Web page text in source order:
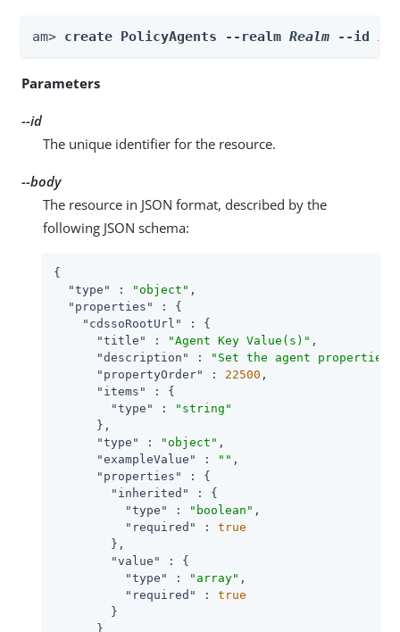
am> create PolicyAgents --realm Realm --id id
Parameters
--id
The unique identifier for the resource.
--body
The resource in JSON format, described by the
following JSON schema:
{
"type"
: "object" ,
"properties"
: {
"cdssoRootUrl"
: {
"title"
: "Agent Key Value(s)" ,
"description"
:
"Set the agent properties
"propertyOrder"
: 22500 ,
"items"
: {
"type"
:
"string"
      },
"type"
: "object" ,
"exampleValue"
: "" ,
"properties"
: {
"inherited"
: {
"type"
: "boolean" ,
"required"
: true
        },
"value"
: {
"type"
: "array" ,
"required"
: true
        }
      }